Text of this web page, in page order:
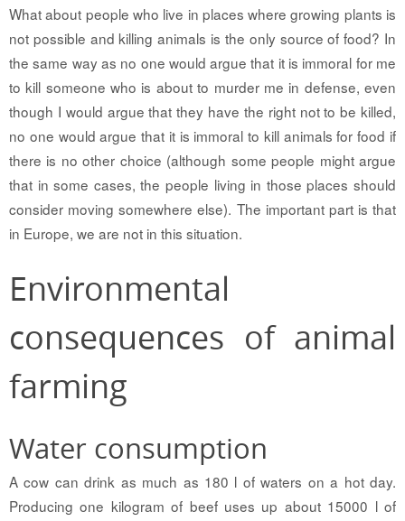
What about people who live in places where growing plants is
not possible and killing animals is the only source of food? In
the same way as no one would argue that it is immoral for me
to kill someone who is about to murder me in defense, even
though I would argue that they have the right not to be killed,
no one would argue that it is immoral to kill animals for food if
there is no other choice (although some people might argue
that in some cases, the people living in those places should
consider moving somewhere else). The important part is that
in Europe, we are not in this situation.
Environmental
consequences of animal
farming
Water consumption
A cow can drink as much as 180 l of waters on a hot day.
Producing one kilogram of beef uses up about 15000 l of